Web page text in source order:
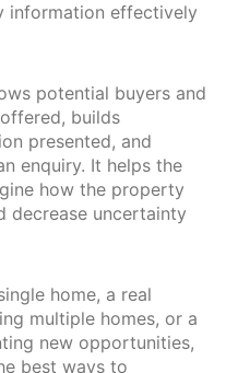
information effectively
potential buyers and
builds
presented, and
enquiry. It helps the
how the property
decrease uncertainty
home, a real
multiple homes, or a
new opportunities,
best ways to